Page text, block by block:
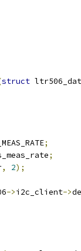
struct
;
;
, 2);
->i2c_client->